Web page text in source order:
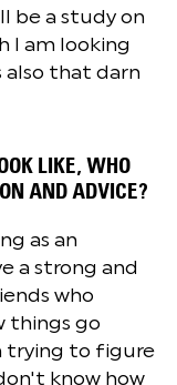
be a study on
I am looking
also that darn
LIKE, WHO
AND ADVICE?
as an
a strong and
who
things go
trying to figure
know how